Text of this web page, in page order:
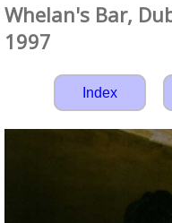
Whelan's Bar,
1997
Index